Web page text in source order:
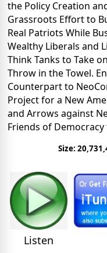
the Policy Creation
Grassroots Effort to
Real Patriots While
Wealthy Liberals and
Think Tanks to Take
Throw in the Towel.
Counterpart to
Project for a New
and Arrows against
Friends of Democracy
Size:
Listen